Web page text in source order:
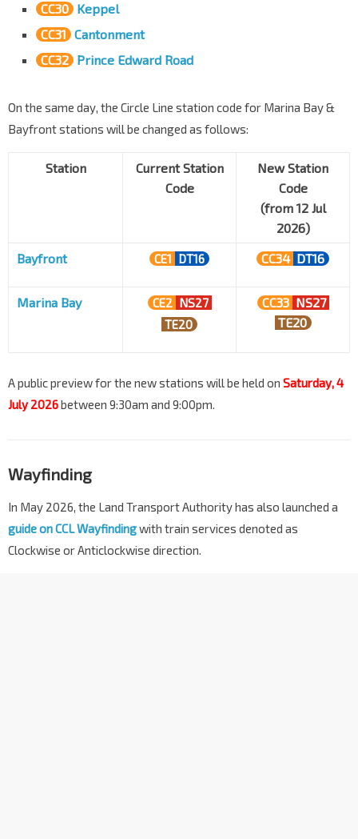
CC30 Keppel
CC31 Cantonment
CC32 Prince Edward Road
On the same day, the Circle Line station code for Marina Bay &
Bayfront stations will be changed as follows:
Station
Current Station
Code
New Station
Code
(from 12 Jul
2026)
Bayfront
CE1 DT16 CC34 DT16
Marina Bay CE2 NS27
TE20
CC33 NS27
TE20
A public preview for the new stations will be held on Saturday, 4
July 2026between 9:30am and 9:00pm.
Wayfinding
In May 2026, the Land Transport Authority has also launched a
guide on CCL Wayfindingwith train services denoted as
Clockwise or Anticlockwise direction.